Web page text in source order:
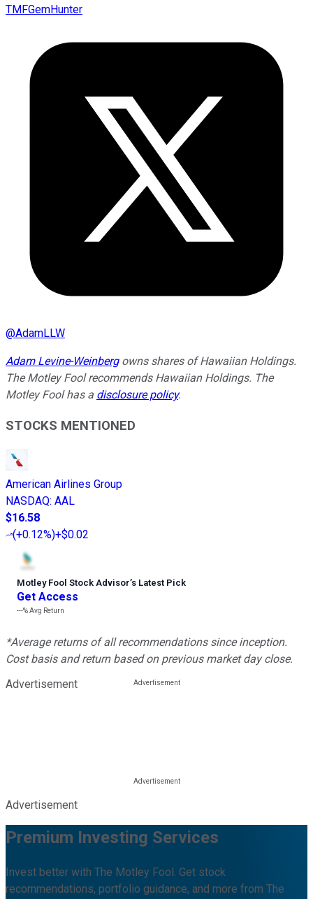
TMFGemHunter
@AdamLLW
Adam Levine-Weinbergowns shares of Hawaiian Holdings.
The Motley Fool recommends Hawaiian Holdings. The
Motley Fool has a disclosure policy.
STOCKS MENTIONED
American Airlines Group
NASDAQ: AAL
$16.58
(+0.12%)+$0.02
Motley Fool Stock Advisor’s Latest Pick
Get Access
---%Avg Return
*Average returns of all recommendations since inception.
Cost basis and return based on previous market day close.
Advertisement
Advertisement
Premium Investing Services
Invest better with The Motley Fool. Get stock
recommendations, portfolio guidance, and more from The